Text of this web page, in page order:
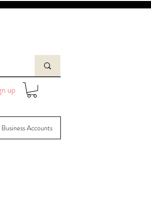
up
Business Accounts